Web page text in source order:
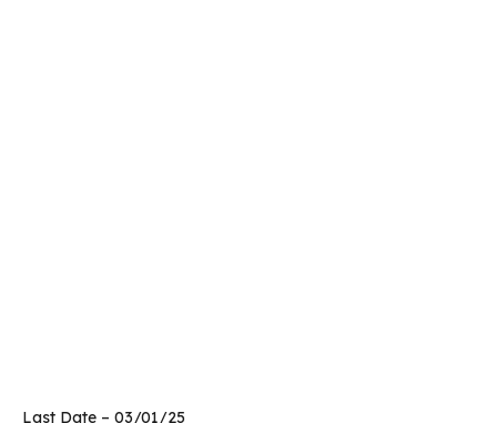
Last Date – 03/01/25